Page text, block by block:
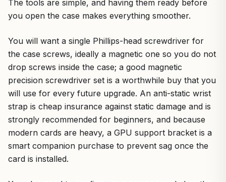
The tools are simple, and having them ready before
you open the case makes everything smoother.
You will want a single Phillips-head screwdriver for
the case screws, ideally a magnetic one so you do not
drop screws inside the case; a good magnetic
precision screwdriver set is a worthwhile buy that you
will use for every future upgrade. An anti-static wrist
strap is cheap insurance against static damage and is
strongly recommended for beginners, and because
modern cards are heavy, a GPU support bracket is a
smart companion purchase to prevent sag once the
card is installed.